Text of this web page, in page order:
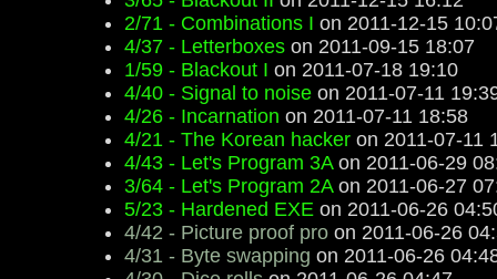
2/71 - Combinations I on 2011-12-15
4/37 - Letterboxes on 2011-09-15 18:07
1/59 - Blackout I on 2011-07-18 19:10
4/40 - Signal to noise on 2011-07-11
4/26 - Incarnation on 2011-07-11 18:58
4/21 - The Korean hacker on 2011-07-11
4/43 - Let's Program 3Aon 2011-06-29
3/64 - Let's Program 2Aon 2011-06-27
5/23 - Hardened EXE on 2011-06-26
4/42 - Picture proof pro on 2011-06-26
4/31 - Byte swapping on 2011-06-26